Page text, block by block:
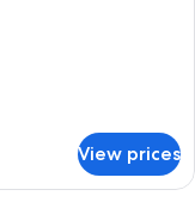
View prices